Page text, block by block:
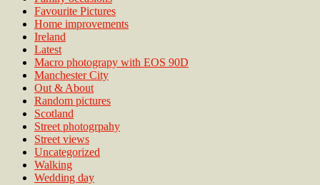
Favourite Pictures
Home improvements
Ireland
Latest
Macro photograpy with EOS 90D
Manchester City
Out & About
Random pictures
Scotland
Street photogrpahy
Street views
Uncategorized
Walking
Wedding day